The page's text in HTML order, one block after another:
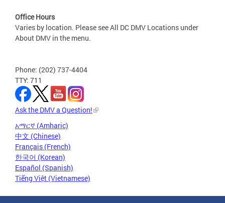
Office Hours
Varies by location. Please see All DC DMV Locations under
About DMV in the menu.
Phone: (202) 737-4404
TTY: 711
Ask the DMV a Question!
አማርኛ (Amharic)
中文 (Chinese)
Français (French)
한국어 (Korean)
Español (Spanish)
Tiếng Việt (Vietnamese)